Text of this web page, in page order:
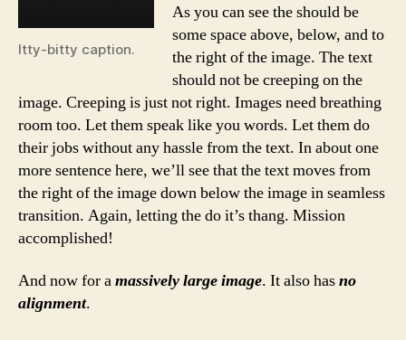
Itty-bitty caption.
As you can see the should be
some space above, below, and to
the right of the image. The text
should not be creeping on the
image. Creeping is just not right. Images need breathing
room too. Let them speak like you words. Let them do
their jobs without any hassle from the text. In about one
more sentence here, we’ll see that the text moves from
the right of the image down below the image in seamless
transition. Again, letting the do it’s thang. Mission
accomplished!
And now for amassively large image. It also hasno
alignment.